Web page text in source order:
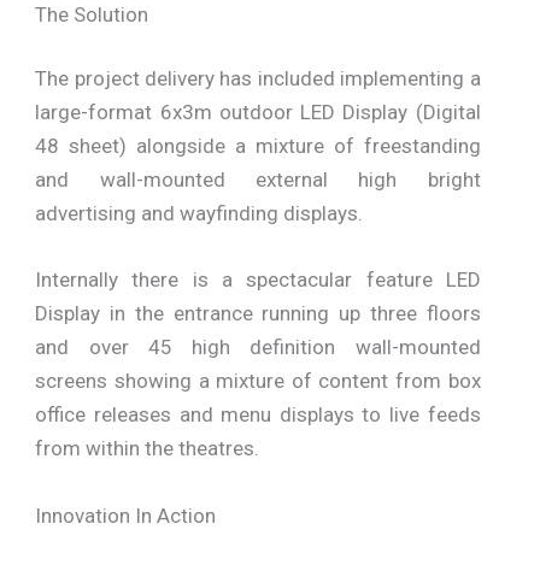
The Solution
The project delivery has included implementing a
large-format 6x3m outdoor LED Display (Digital
48 sheet) alongside a mixture of freestanding
and wall-mounted external high bright
advertising and wayfinding displays.
Internally there is a spectacular feature LED
Display in the entrance running up three floors
and over 45 high definition wall-mounted
screens showing a mixture of content from box
office releases and menu displays to live feeds
from within the theatres.
Innovation In Action